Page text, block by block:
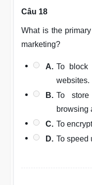
Câu 18
What is the
marketing?
A. To block
websites.
B. To
browsing
C. To
D. To speed